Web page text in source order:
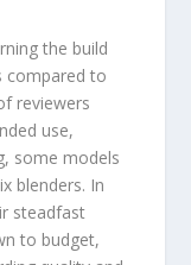
the build
compared to
reviewers
use,
some models
blenders. In
steadfast
to budget,